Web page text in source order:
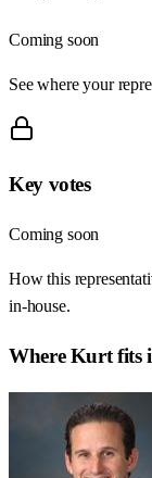
Coming soon
See where your
Key votes
Coming soon
How this
in-house.
WhereKurtfits